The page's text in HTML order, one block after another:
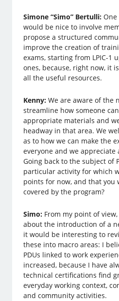
Simone “Simo” Bertulli:
would be nice to involve
propose a structured
improve the creation of
exams, starting from LPIC-1
ones, because, right now, it
all the useful resources.
Kenny:We are aware of the
streamline how someone
appropriate materials and
headway in that area. We
as to how we can make the
everyone and we appreciate
Going back to the subject of
particular activity for which
points for now, and that you
covered by the program?
Simo: From my point of
about the introduction of a
it would be interesting to
these into macro areas: I
PDUs linked to work
increased, because I have
technical certifications find
everyday working context,
and community activities.